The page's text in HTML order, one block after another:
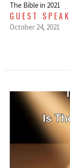
The Bible in 2021
GUEST
October 24, 2021